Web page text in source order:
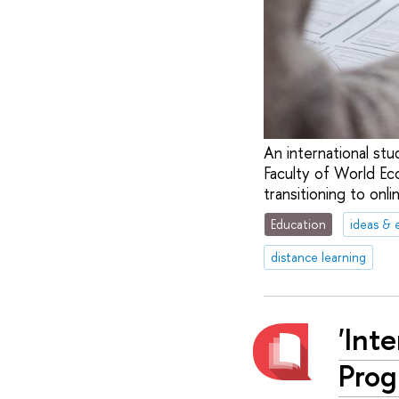
An international
Faculty of World
transitioning to
Education
ideas &
distance learning